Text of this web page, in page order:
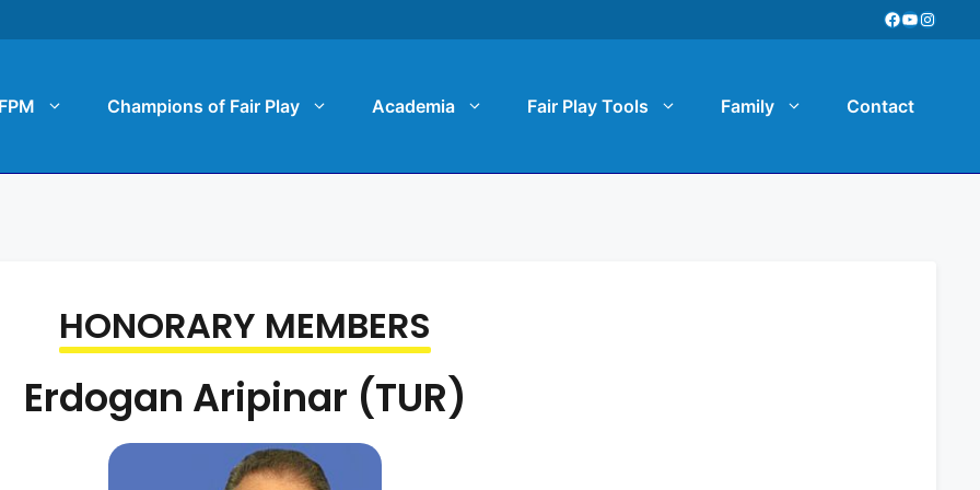
Facebook
YouTube
Champions of Fair Play Academia Fair Play Tools Family Contact
HONORARY MEMBERS
Erdogan Aripinar (TUR)